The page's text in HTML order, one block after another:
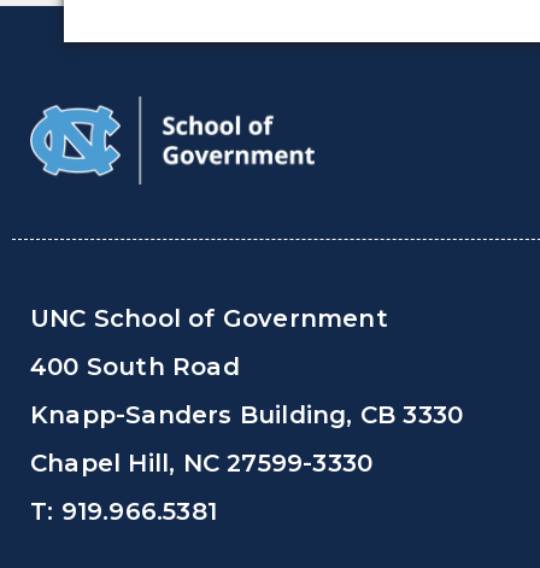
UNC School of Government
400 South Road
Knapp-Sanders Building, CB 3330
Chapel Hill, NC 27599-3330
T: 919.966.5381